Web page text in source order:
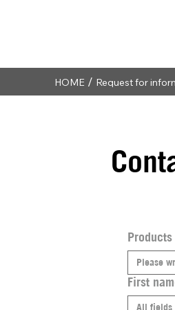
Products
First
HOME / Request for